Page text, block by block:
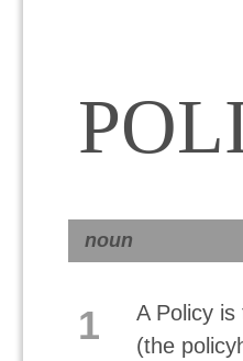
noun
1
A Policy
(the